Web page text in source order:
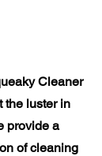
Cleaner
the luster in
provide a
of cleaning